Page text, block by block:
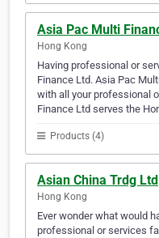
Asia Pac Multi
Hong Kong
Having professional or
Finance Ltd. Asia Pac
with all your professional
Finance Ltd serves the
Products (4)
Asian China Trdg Ltd
Hong Kong
Ever wonder what would
professional or services